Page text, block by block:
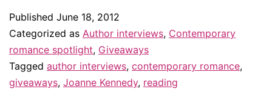
Kennedy
&
Published June 18, 2012
Categorized as Author interviews, Contemporary
romance spotlight, Giveaways
Tagged author interviews, contemporary romance,
giveaways, Joanne Kennedy, reading